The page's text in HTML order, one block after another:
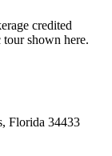
credited
shown here.
Florida 34433